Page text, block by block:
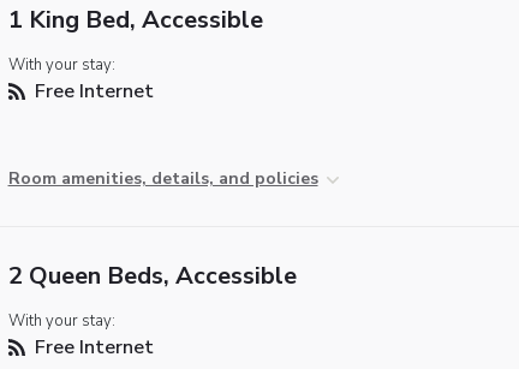
1 King Bed, Accessible
With your stay:
Free Internet
Room amenities, details, and policies
2 Queen Beds, Accessible
With your stay:
Free Internet